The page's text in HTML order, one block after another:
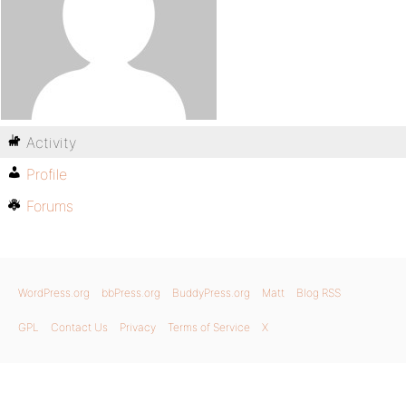
Activity
Profile
Forums
WordPress.org bbPress.org BuddyPress.org Matt Blog RSS
GPL Contact Us Privacy Terms of Service X